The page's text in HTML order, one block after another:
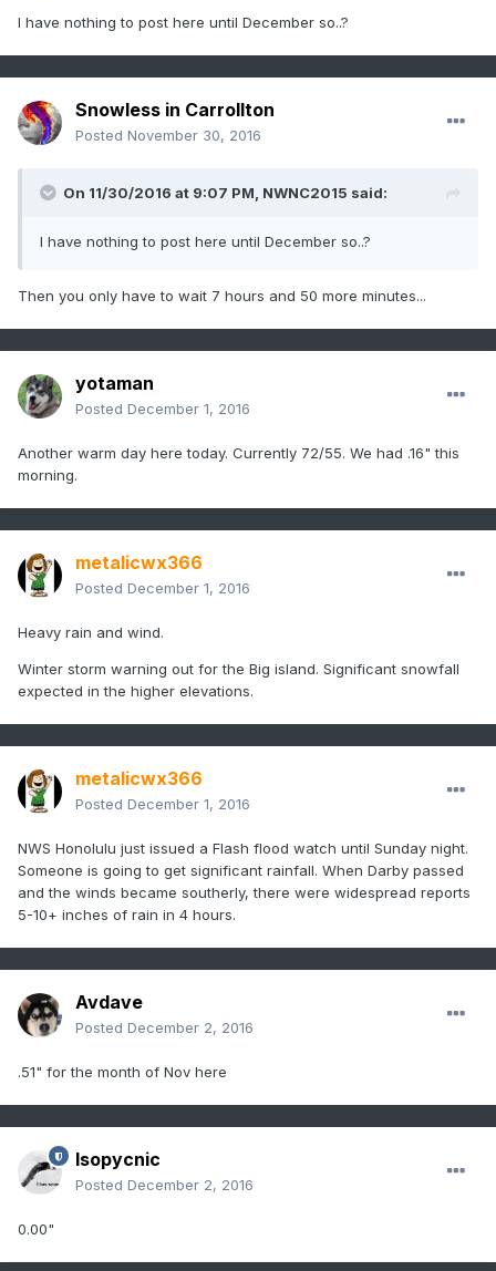
I have nothing to post here until December so..?
Snowless in Carrollton
Posted November 30, 2016
On 11/30/2016 at 9:07 PM, NWNC2015 said:
I have nothing to post here until December so..?
Then you only have to wait 7 hours and 50 more minutes...
yotaman
Posted December 1, 2016
Another warm day here today. Currently 72/55. We had .16" this
morning.
metalicwx366
Posted December 1, 2016
Heavy rain and wind.
Winter storm warning out for the Big island. Significant snowfall
expected in the higher elevations.
metalicwx366
Posted December 1, 2016
NWS Honolulu just issued a Flash flood watch until Sunday night.
Someone is going to get significant rainfall. When Darby passed
and the winds became southerly, there were widespread reports
5-10+ inches of rain in 4 hours.
Avdave
Posted December 2, 2016
.51" for the month of Nov here
Isopycnic
Posted December 2, 2016
0.00"